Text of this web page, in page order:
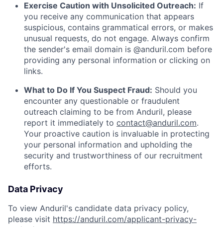
Exercise Caution with Unsolicited Outreach: If
you receive any communication that appears
suspicious, contains grammatical errors, or makes
unusual requests, do not engage. Always confirm
the sender's email domain is @anduril.com before
providing any personal information or clicking on
links.
What to Do If You Suspect Fraud: Should you
encounter any questionable or fraudulent
outreach claiming to be from Anduril, please
report it immediately to contact@anduril.com.
Your proactive caution is invaluable in protecting
your personal information and upholding the
security and trustworthiness of our recruitment
efforts.
Data Privacy
To view Anduril's candidate data privacy policy,
please visit https://anduril.com/applicant-privacy-